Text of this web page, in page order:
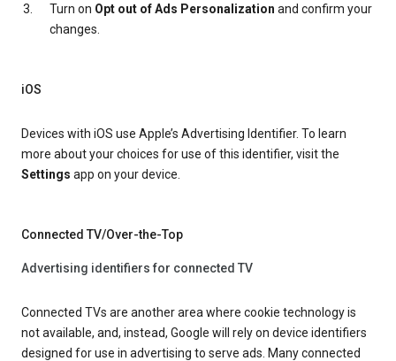
Turn on Opt out of Ads Personalization and confirm your
changes.
iOS
Devices with iOS use Apple’s Advertising Identifier. To learn
more about your choices for use of this identifier, visit the
Settings app on your device.
Connected TV/Over-the-Top
Advertising identifiers for connected TV
Connected TVs are another area where cookie technology is
not available, and, instead, Google will rely on device identifiers
designed for use in advertising to serve ads. Many connected